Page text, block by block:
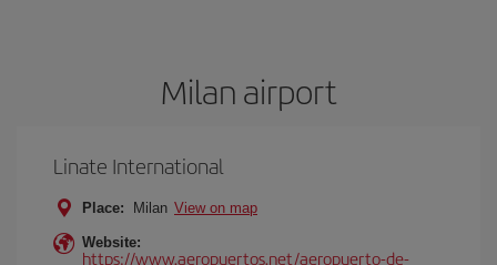
Milan airport
Linate International
Place: Milan View on map
Website:
https://www.aeropuertos.net/aeropuerto-de-